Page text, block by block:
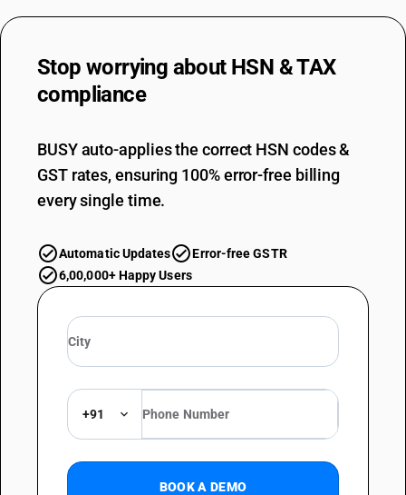
Stop worrying about HSN & TAX
compliance
BUSY auto-applies the correct HSN codes &
GST rates, ensuring 100% error-free billing
every single time.
Automatic Updates
Error-free GSTR
6,00,000+ Happy Users
+91
BOOK A DEMO